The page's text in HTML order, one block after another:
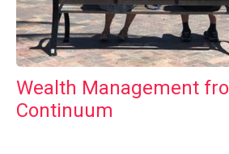
Wealth Management
Continuum